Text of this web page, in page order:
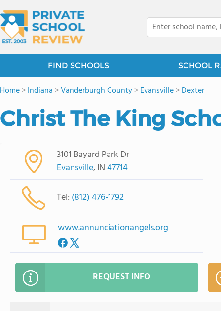
FIND SCHOOLS SCHOOL
Home>Indiana >Vanderburgh County>Evansville>Dexter
Christ The King
3101 Bayard Park Dr
Evansville, IN47714
Tel: (812) 476-1792
www.annunciationangels.org
REQUEST INFO